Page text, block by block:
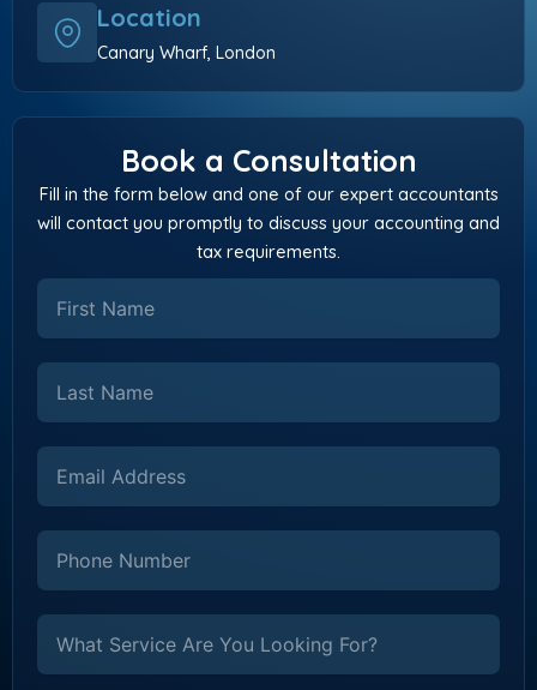
Location
Canary Wharf, London
Book a Consultation
Fill in the form below and one of our expert accountants
will contact you promptly to discuss your accounting and
tax requirements.